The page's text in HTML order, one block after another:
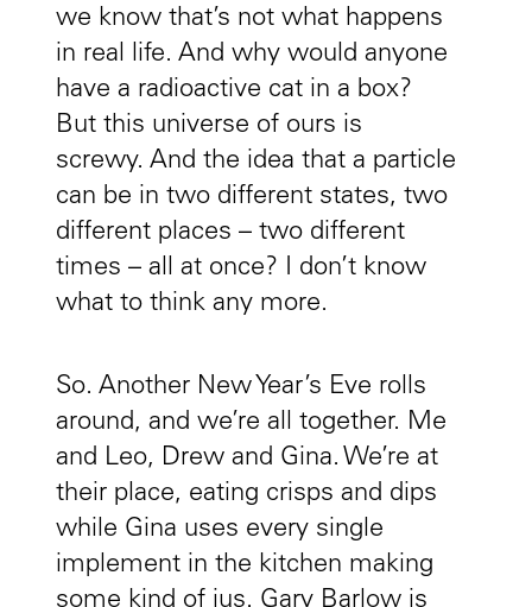
we know that’s not what happens
in real life. And why would anyone
have a radioactive cat in a box?
But this universe of ours is
screwy. And the idea that a particle
can be in two different states, two
different places – two different
times – all at once? I don’t know
what to think any more.
So. Another New Year’s Eve rolls
around, and we’re all together. Me
and Leo, Drew and Gina. We’re at
their place, eating crisps and dips
while Gina uses every single
implement in the kitchen making
some kind of jus. Gary Barlow is